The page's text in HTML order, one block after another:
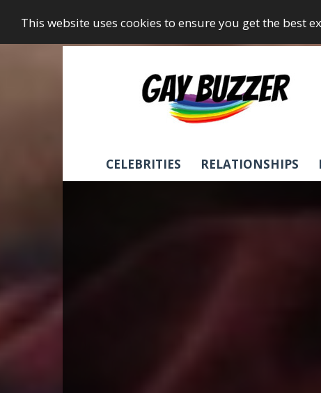
This website uses cookies to ensure you get the best
GayBuzzer
CELEBRITIES RELATIONSHIPS